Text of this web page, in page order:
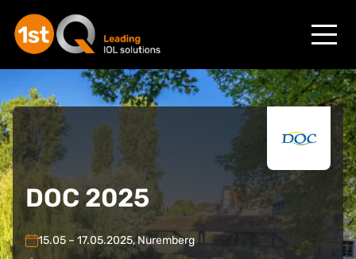
DOC 2025
15.05 – 17.05.2025, Nuremberg